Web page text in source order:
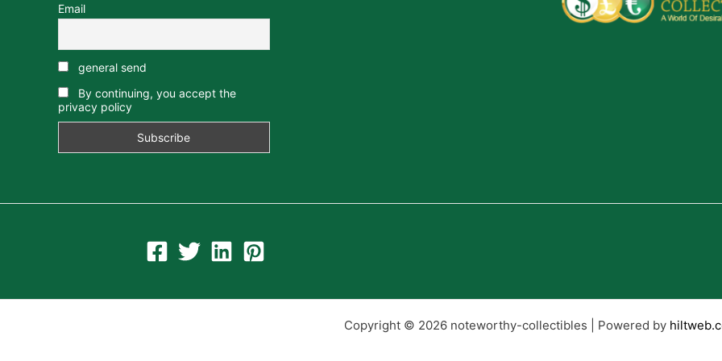
Email
general send
By continuing, you accept the
privacy policy
Copyright © 2026 noteworthy-collectibles | Powered by